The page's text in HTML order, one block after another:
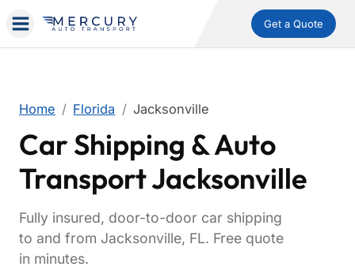
Get a Quote
Home Florida Jacksonville
Car Shipping & Auto
Transport Jacksonville
Fully insured, door-to-door car shipping
to and from Jacksonville, FL. Free quote
in minutes.